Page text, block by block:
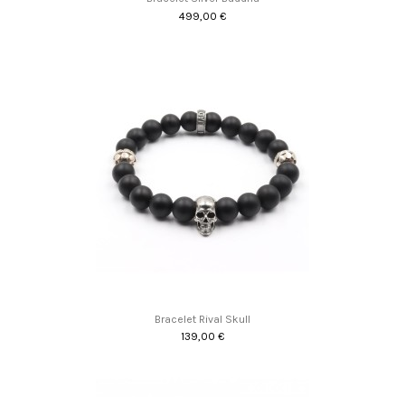
499,00 €
Bracelet Rival Skull
139,00 €